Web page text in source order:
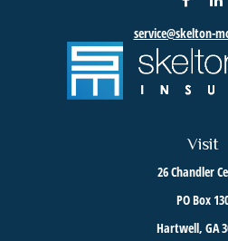
Visit
26 Chandler
PO Box
Hartwell, GA
service@skelton-